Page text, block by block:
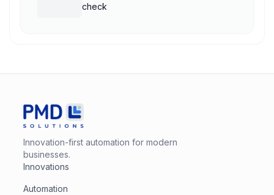
check
Innovation-first automation for modern
businesses.
Innovations
Automation